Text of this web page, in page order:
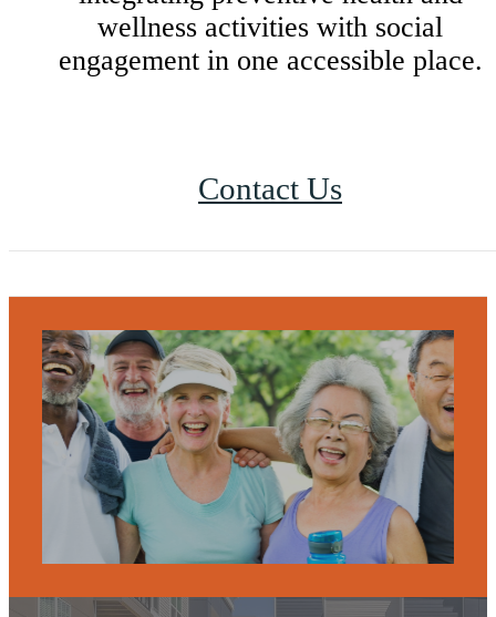
wellness activities with social
engagement in one accessible place.
Contact Us